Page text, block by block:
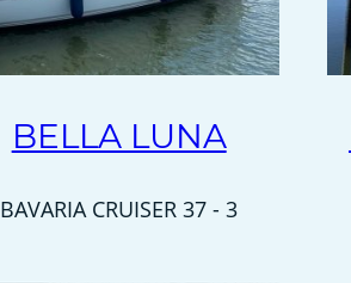
BELLA LUNA
BAVARIA CRUISER 37 - 3